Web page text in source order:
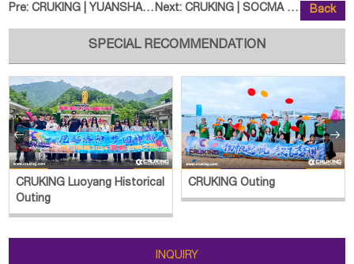
Pre:CRUKING | YUANSHAN YS775-8Y Whee Next: CRUKING | SOCMA HNBZ8512 Heavy F Back
SPECIAL RECOMMENDATION
CRUKING Luoyang Historical
Outing
CRUKING Outing
 
INQUIRY